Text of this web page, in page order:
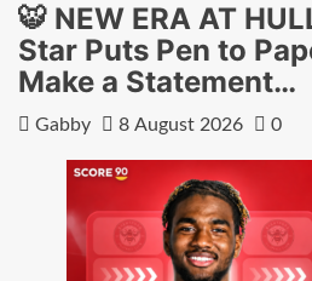
🐯 NEW ERA AT
Star Puts Pen to
Make a Statement…
Gabby 8 August 2026 0